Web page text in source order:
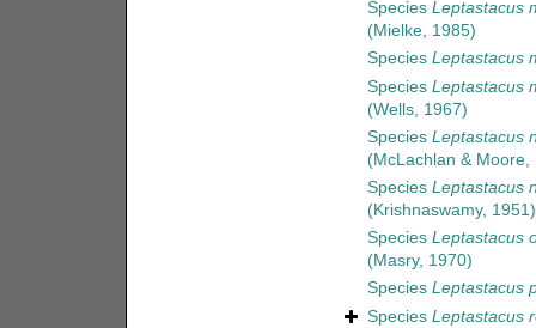
Species Leptastacus
(Mielke, 1985)
Species Leptastacus
Species Leptastacus
(Wells, 1967)
Species Leptastacus
(McLachlan & Moore,
Species Leptastacus
(Krishnaswamy, 1951)
Species Leptastacus
(Masry, 1970)
Species Leptastacus
Species Leptastacus